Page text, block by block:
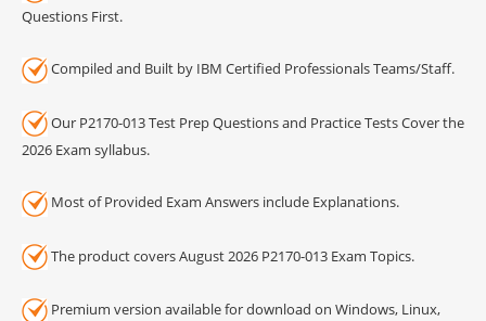
Questions First.
Compiled and Built by IBM Certified Professionals Teams/Staff.
Our P2170-013 Test Prep Questions and Practice Tests Cover the
2026 Exam syllabus.
Most of Provided Exam Answers include Explanations.
The product covers August 2026 P2170-013 Exam Topics.
Premium version available for download on Windows, Linux,